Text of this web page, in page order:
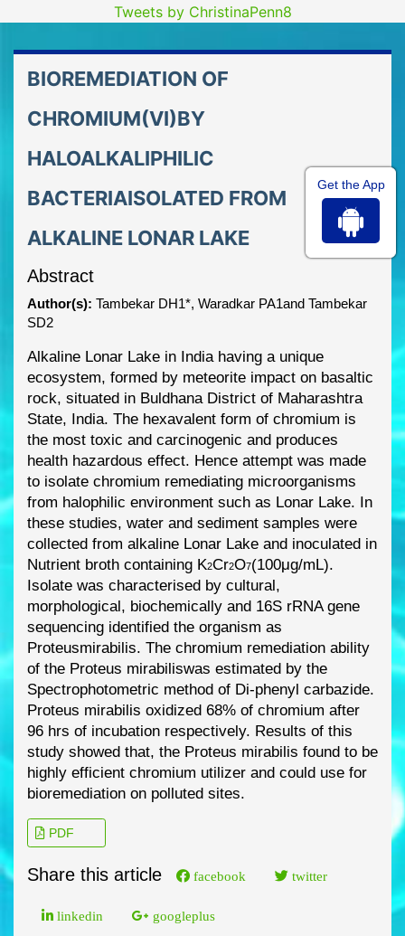
Tweets by ChristinaPenn8
BIOREMEDIATION OF
CHROMIUM(VI)BY
HALOALKALIPHILIC
BACTERIAISOLATED FROM
ALKALINE LONAR LAKE
Abstract
Author(s): Tambekar DH1*, Waradkar PA1and Tambekar
SD2
Alkaline Lonar Lake in India having a unique
ecosystem, formed by meteorite impact on basaltic
rock, situated in Buldhana District of Maharashtra
State, India. The hexavalent form of chromium is
the most toxic and carcinogenic and produces
health hazardous effect. Hence attempt was made
to isolate chromium remediating microorganisms
from halophilic environment such as Lonar Lake. In
these studies, water and sediment samples were
collected from alkaline Lonar Lake and inoculated in
Nutrient broth containing K2Cr2O7(100μg/mL).
Isolate was characterised by cultural,
morphological, biochemically and 16S rRNA gene
sequencing identified the organism as
Proteusmirabilis. The chromium remediation ability
of the Proteus mirabiliswas estimated by the
Spectrophotometric method of Di-phenyl carbazide.
Proteus mirabilis oxidized 68% of chromium after
96 hrs of incubation respectively. Results of this
study showed that, the Proteus mirabilis found to be
highly efficient chromium utilizer and could use for
bioremediation on polluted sites.
PDF
Share this article facebook twitter
linkedin googleplus
Get the App